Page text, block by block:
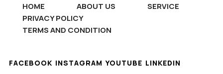
HOME ABOUT US
SERVICE
PRIVACY POLICY
TERMS AND CONDITION
FACEBOOK INSTAGRAM YOUTUBE LINKEDIN